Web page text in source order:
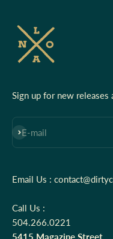
Sign up for new releases
E-mail
Subscribe
Email Us :
Call Us :
504.266.0221